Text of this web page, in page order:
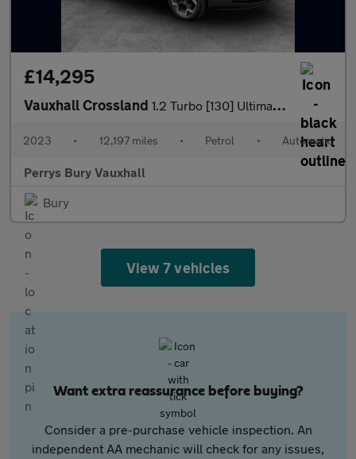
£14,295
Vauxhall Crossland 1.2 Turbo [130] Ultimate 5dr Auto
2023 • 12,197 miles • Petrol • Automatic
Perrys Bury Vauxhall
Bury
View 7 vehicles
Want extra reassurance before buying?
Consider a pre-purchase vehicle inspection. An
independent AA mechanic will check for any issues,